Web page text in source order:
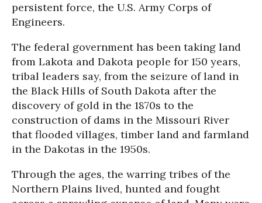
persistent force, the U.S. Army Corps of
Engineers.
The federal government has been taking land
from Lakota and Dakota people for 150 years,
tribal leaders say, from the seizure of land in
the Black Hills of South Dakota after the
discovery of gold in the 1870s to the
construction of dams in the Missouri River
that flooded villages, timber land and farmland
in the Dakotas in the 1950s.
Through the ages, the warring tribes of the
Northern Plains lived, hunted and fought